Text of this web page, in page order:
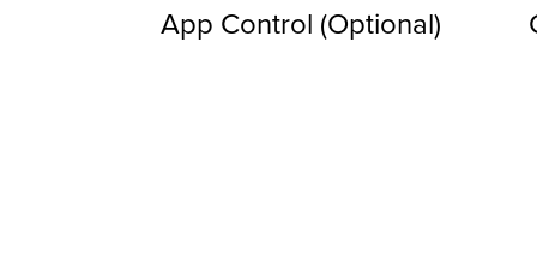
App Control (Optional)